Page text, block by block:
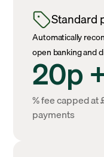
Standard
Automatically
open banking and
20p
% fee capped
payments